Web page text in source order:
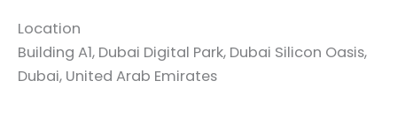
Location
Building A1, Dubai Digital Park, Dubai Silicon Oasis,
Dubai, United Arab Emirates